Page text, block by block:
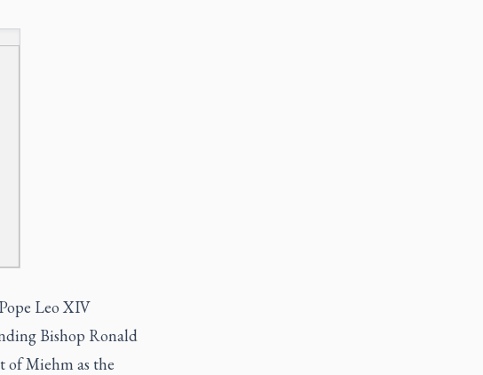
Leo XIV
Bishop Ronald
of Miehm as the